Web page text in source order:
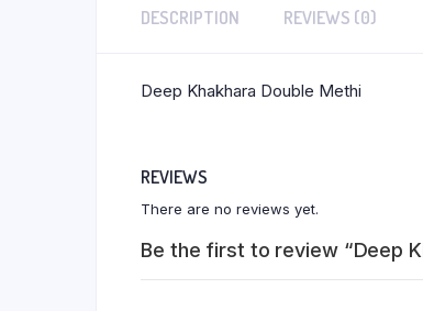
DESCRIPTION REVIEWS (0)
Deep Khakhara Double Methi
REVIEWS
There are no reviews yet.
Be the first to review “Deep